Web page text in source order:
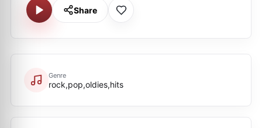
Share
Genre
rock,pop,oldies,hits